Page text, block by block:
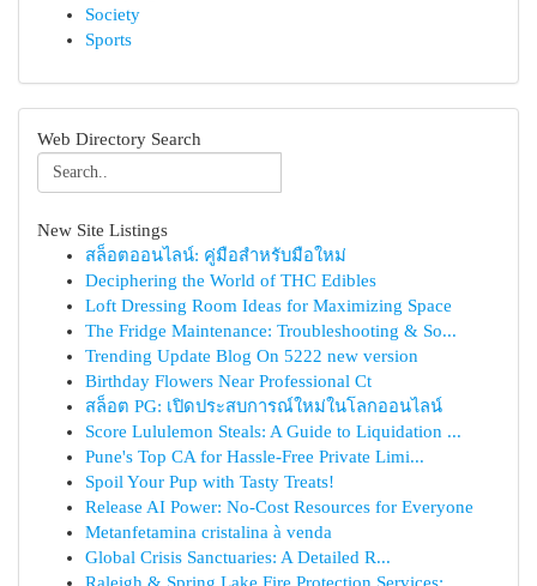
Society
Sports
Web Directory Search
New Site Listings
สล็อตออนไลน์: คู่มือสำหรับมือใหม่
Deciphering the World of THC Edibles
Loft Dressing Room Ideas for Maximizing Space
The Fridge Maintenance: Troubleshooting & So...
Trending Update Blog On 5222 new version
Birthday Flowers Near Professional Ct
สล็อต PG: เปิดประสบการณ์ใหม่ในโลกออนไลน์
Score Lululemon Steals: A Guide to Liquidation ...
Pune's Top CA for Hassle-Free Private Limi...
Spoil Your Pup with Tasty Treats!
Release AI Power: No-Cost Resources for Everyone
Metanfetamina cristalina à venda
Global Crisis Sanctuaries: A Detailed R...